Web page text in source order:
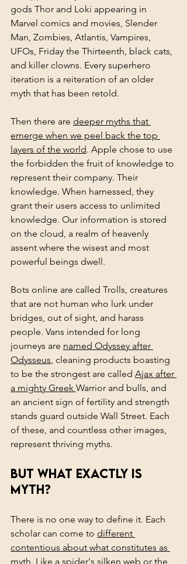
gods Thor and Loki appearing in
Marvel comics and movies, Slender
Man, Zombies, Atlantis, Vampires,
UFOs, Friday the Thirteenth, black cats,
and killer clowns. Every superhero
iteration is a reiteration of an older
myth that has been retold.
Then there are deeper myths that
emerge when we peel back the top
layers of the world. Apple chose to use
the forbidden the fruit of knowledge to
represent their company. Their
knowledge. When harnessed, they
grant their users access to unlimited
knowledge. Our information is stored
on the cloud, a realm of heavenly
assent where the wisest and most
powerful beings dwell.
Bots online are called Trolls, creatures
that are not human who lurk under
bridges, out of sight, and harass
people. Vans intended for long
journeys are named Odyssey after
Odysseus , cleaning products boasting
to be the strongest are called Ajax after
a mighty Greek Warrior and bulls, and
an ancient sign of fertility and strength
stands guard outside Wall Street. Each
of these, and countless other images,
represent thriving myths.
But what exactly is
myth?
There is no one way to define it. Each
scholar can come to different
contentious about what constitutes as
myth. Like a spider's silken web or the